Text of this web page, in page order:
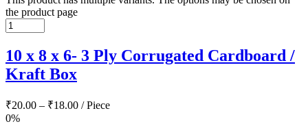
the product page
10 x 8 x 6- 3 Ply Corrugated Cardboard /
Kraft Box
₹20.00 – ₹18.00 / Piece
0%